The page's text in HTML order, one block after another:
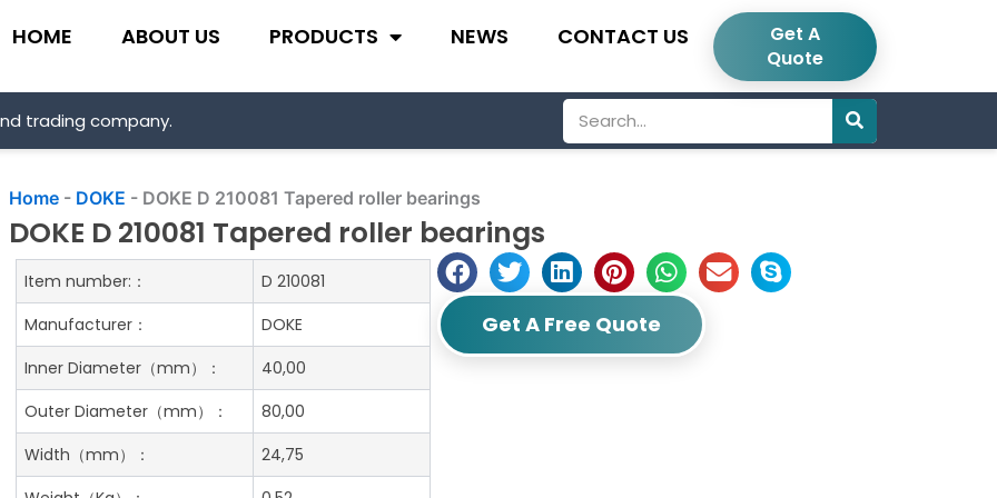
HOME ABOUT US PRODUCTS NEWS CONTACT US
Get A
Quote
trading company.
Search
Home - DOKE - DOKE D 210081 Tapered roller bearings
DOKE D 210081 Tapered roller bearings
Get A Free Quote
Item number:：
D 210081
Manufacturer：
DOKE
Inner Diameter（mm）：
40,00
Outer Diameter（mm）：
80,00
Width（mm）：
24,75